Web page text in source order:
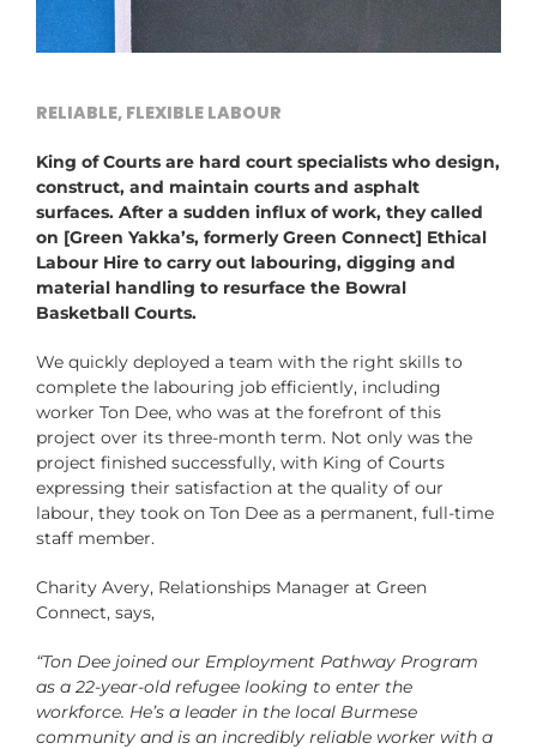
RELIABLE, FLEXIBLE LABOUR
King of Courts are hard court specialists who design,
construct, and maintain courts and asphalt
surfaces. After a sudden influx of work, they called
on [Green Yakka’s, formerly Green Connect] Ethical
Labour Hire to carry out labouring, digging and
material handling to resurface the Bowral
Basketball Courts.
We quickly deployed a team with the right skills to
complete the labouring job efficiently, including
worker Ton Dee, who was at the forefront of this
project over its three-month term. Not only was the
project finished successfully, with King of Courts
expressing their satisfaction at the quality of our
labour, they took on Ton Dee as a permanent, full-time
staff member.
Charity Avery, Relationships Manager at Green
Connect, says,
“Ton Dee joined our Employment Pathway Program
as a 22-year-old refugee looking to enter the
workforce. He’s a leader in the local Burmese
community and is an incredibly reliable worker with a